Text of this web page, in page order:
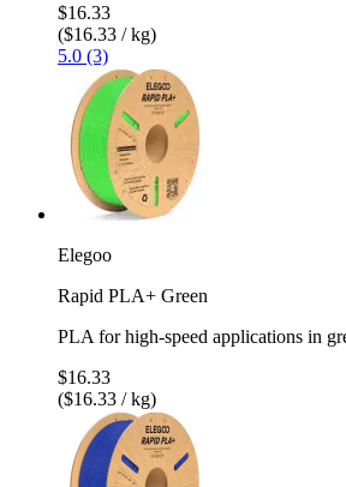
$16.33
($16.33 / kg)
5.0 (3)
Elegoo
Rapid PLA+ Green
PLA for high-speed applications in
$16.33
($16.33 / kg)